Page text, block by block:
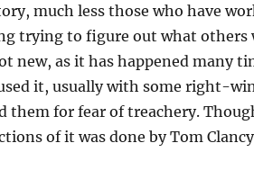
much less those who have
trying to figure out what others
new, as it has happened many
it, usually with some right-
them for fear of treachery.
of it was done by Tom